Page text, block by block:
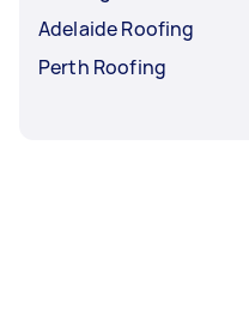
Adelaide Roofing
Perth Roofing